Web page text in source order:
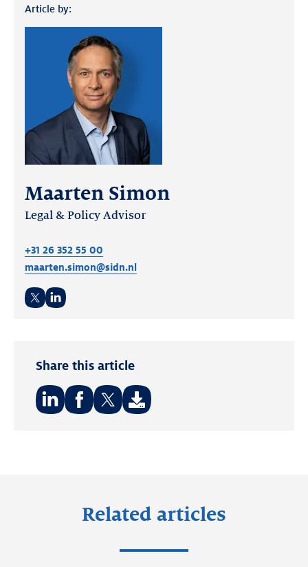
Article by:
Maarten Simon
Legal & Policy Advisor
+31 26 352 55 00
maarten.simon@sidn.nl
Share this article
Related articles